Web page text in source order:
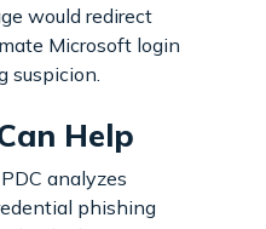
would redirect
Microsoft login
suspicion.
Help
analyzes
phishing